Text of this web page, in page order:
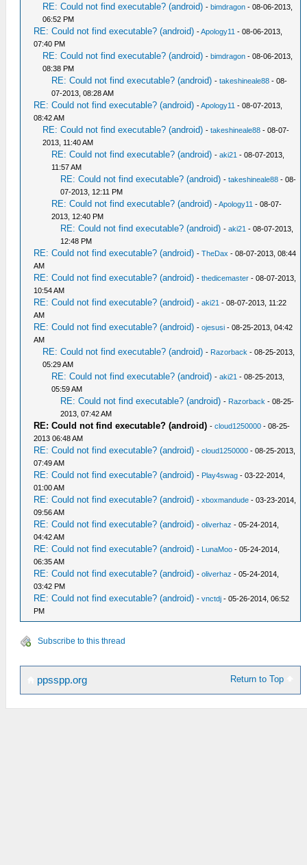
RE: Could not find executable? (android) -bimdragon - 08-06-2013,
06:52 PM
RE: Could not find executable? (android) -Apology11 - 08-06-2013,
07:40 PM
RE: Could not find executable? (android) -bimdragon - 08-06-2013,
08:38 PM
RE: Could not find executable? (android) -takeshineale88 - 08-
07-2013, 08:28 AM
RE: Could not find executable? (android) -Apology11 - 08-07-2013,
08:42 AM
RE: Could not find executable? (android) -takeshineale88 - 08-07-
2013, 11:40 AM
RE: Could not find executable? (android) -aki21 - 08-07-2013,
11:57 AM
RE: Could not find executable? (android) -takeshineale88 - 08-
07-2013, 12:11 PM
RE: Could not find executable? (android) -Apology11 - 08-07-
2013, 12:40 PM
RE: Could not find executable? (android) -aki21 - 08-07-2013,
12:48 PM
RE: Could not find executable? (android) -TheDax - 08-07-2013, 08:44
AM
RE: Could not find executable? (android) -thedicemaster - 08-07-2013,
10:54 AM
RE: Could not find executable? (android) -aki21 - 08-07-2013, 11:22
AM
RE: Could not find executable? (android) -ojesusi - 08-25-2013, 04:42
AM
RE: Could not find executable? (android) - Razorback - 08-25-2013,
05:29 AM
RE: Could not find executable? (android) -aki21 - 08-25-2013,
05:59 AM
RE: Could not find executable? (android) - Razorback - 08-25-
2013, 07:42 AM
RE: Could not find executable? (android) -cloud1250000 - 08-25-
2013 06:48 AM
RE: Could not find executable? (android) -cloud1250000 - 08-25-2013,
07:49 AM
RE: Could not find executable? (android) - Play4swag - 03-22-2014,
01:00 AM
RE: Could not find executable? (android) -xboxmandude - 03-23-2014,
09:56 AM
RE: Could not find executable? (android) -oliverhaz - 05-24-2014,
04:42 AM
RE: Could not find executable? (android) - LunaMoo - 05-24-2014,
06:35 AM
RE: Could not find executable? (android) -oliverhaz - 05-24-2014,
03:42 PM
RE: Could not find executable? (android) -vnctdj - 05-26-2014, 06:52
PM
Subscribe to this thread
Return to Top
ppsspp.org